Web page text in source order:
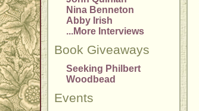
Nina Benneton
Abby Irish
...More Interviews
Book Giveaways
Seeking Philbert
Woodbead
Events